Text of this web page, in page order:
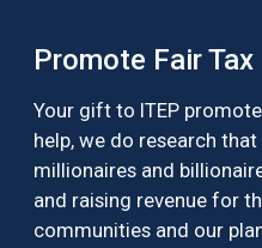
Promote Fair
Your gift to ITEP
help, we do research
millionaires and
and raising revenue for
communities and our